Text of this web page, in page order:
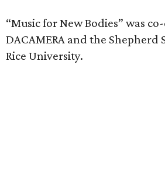
“Music for New Bodies” was
DACAMERA and the Shepherd
Rice University.